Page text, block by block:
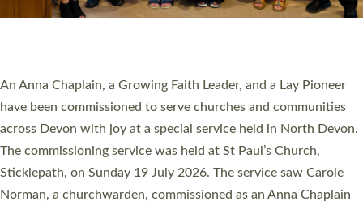
Cathedral this weekend, the highest number in recent times.
They will now be serving in parishes across Devon, including in
villages, towns, coastal and urban communities. 19 men and
women were ordained deacon in a packed service at Exeter
Cathedral on Saturday 27 June. This followed a smaller